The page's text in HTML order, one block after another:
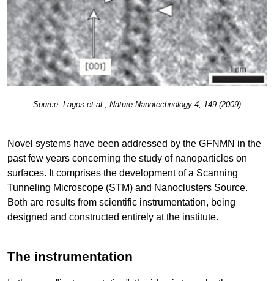
Source: Lagos et al., Nature Nanotechnology 4, 149 (2009)
Novel systems have been addressed by the GFNMN in the
past few years concerning the study of nanoparticles on
surfaces. It comprises the development of a Scanning
Tunneling Microscope (STM) and Nanoclusters Source.
Both are results from scientific instrumentation, being
designed and constructed entirely at the institute.
The instrumentation